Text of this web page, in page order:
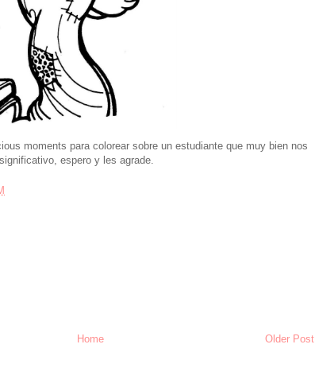
moments para colorear sobre un estudiante que muy bien nos
espero y les agrade.
Older Post
Home